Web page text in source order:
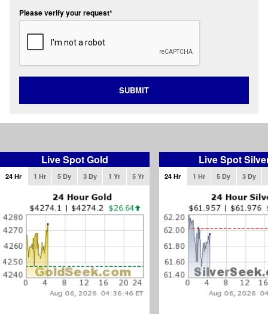
Please verify your request*
SUBMIT
Live Spot Gold
24 Hr 1 Hr 5 Dy 3 Dy 1 Yr 5 Yr
Live Spot
24 Hr 1 Hr 5 Dy 3 Dy